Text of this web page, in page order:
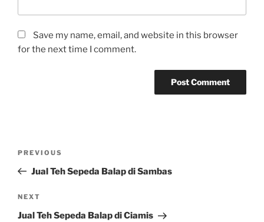
Save my name, email, and website in this browser
for the next time I comment.
Previous
Post
PREVIOUS
Jual Teh Sepeda Balap di Sambas
Next
Post
NEXT
Jual Teh Sepeda Balap di Ciamis